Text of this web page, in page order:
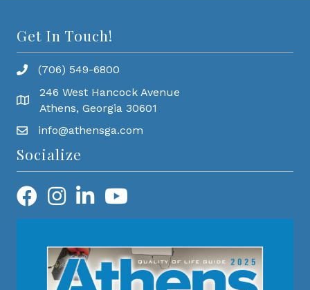
Get In Touch!
(706) 549-6800
246 West Hancock Avenue
Athens, Georgia 30601
info@athensga.com
Socialize